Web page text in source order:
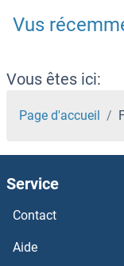
Vus
Vous êtes ici:
Page d'accueil
Service
Contact
Aide